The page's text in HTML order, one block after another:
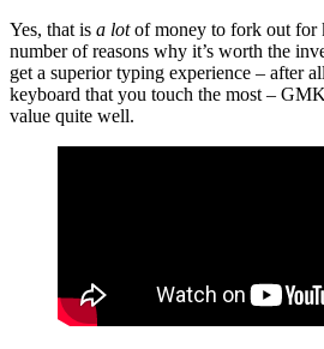
Yes, that is a lotof money to fork out for
number of reasons why it’s worth the
get a superior typing experience – after
keyboard that you touch the most –
value quite well.